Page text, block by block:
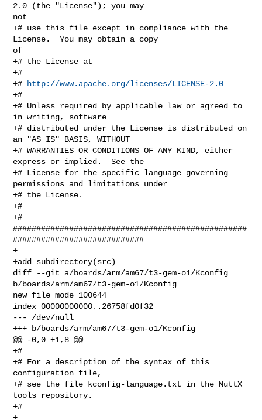
2.0 (the "License"); you may
not
+# use this file except in compliance with the
License.  You may obtain a copy
of
+# the License at
+#
+#
http://www.apache.org/licenses/LICENSE-2.0
+#
+# Unless required by applicable law or agreed to
in writing, software
+# distributed under the License is distributed on
an "AS IS" BASIS, WITHOUT
+# WARRANTIES OR CONDITIONS OF ANY KIND, either
express or implied.  See the
+# License for the specific language governing
permissions and limitations under
+# the License.
+#
+#
##################################################
############################
+
+add_subdirectory(src)
diff --git a/boards/arm/am67/t3-gem-o1/Kconfig
b/boards/arm/am67/t3-gem-o1/Kconfig
new file mode 100644
index 00000000000..26758fd0f32
--- /dev/null
+++ b/boards/arm/am67/t3-gem-o1/Kconfig
@@ -0,0 +1,8 @@
+#
+# For a description of the syntax of this
configuration file,
+# see the file kconfig-language.txt in the NuttX
tools repository.
+#
+